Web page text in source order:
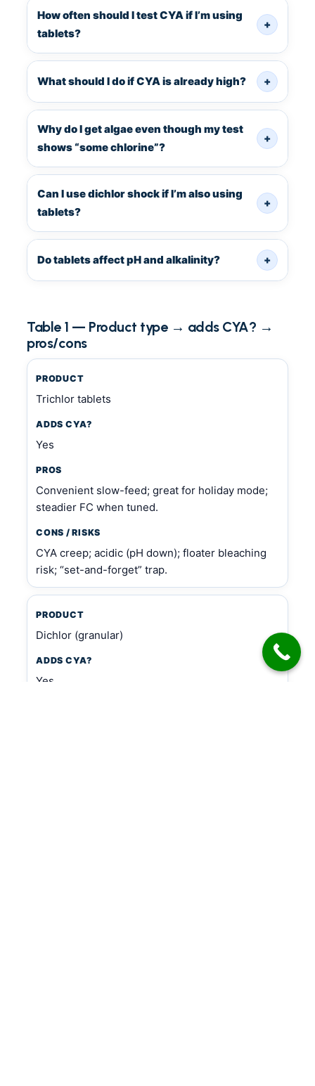
How often should I test CYA if I’m using
tablets?
+
What should I do if CYA is already high? +
Why do I get algae even though my test
shows “some chlorine”?
+
Can I use dichlor shock if I’m also using
tablets?
+
Do tablets affect pH and alkalinity? +
Table 1 — Product type → adds CYA? →
pros/cons
PRODUCT
Trichlor tablets
ADDS CYA?
Yes
PROS
Convenient slow-feed; great for holiday mode;
steadier FC when tuned.
CONS / RISKS
CYA creep; acidic (pH down); floater bleaching
risk; “set-and-forget” trap.
PRODUCT
Dichlor (granular)
ADDS CYA?
Yes